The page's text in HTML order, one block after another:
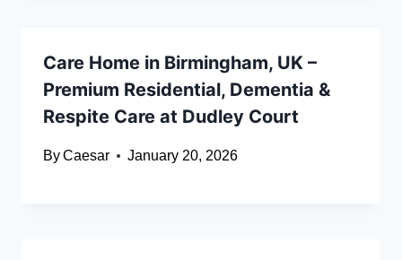
Care Home in Birmingham, UK –
Premium Residential, Dementia &
Respite Care at Dudley Court
ByCaesar January 20, 2026